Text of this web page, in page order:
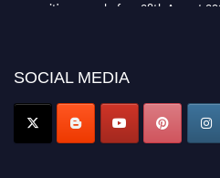
recognition on or before 28th August
SOCIAL MEDIA